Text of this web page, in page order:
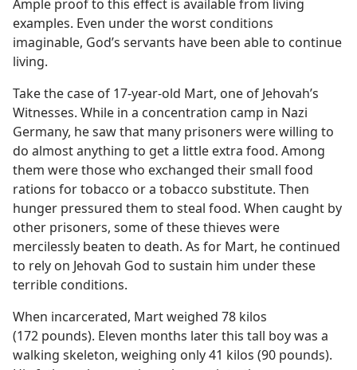
Ample proof to this effect is available from living
examples. Even under the worst conditions
imaginable, God’s servants have been able to continue
living.
Take the case of 17-year-old Mart, one of Jehovah’s
Witnesses. While in a concentration camp in Nazi
Germany, he saw that many prisoners were willing to
do almost anything to get a little extra food. Among
them were those who exchanged their small food
rations for tobacco or a tobacco substitute. Then
hunger pressured them to steal food. When caught by
other prisoners, some of these thieves were
mercilessly beaten to death. As for Mart, he continued
to rely on Jehovah God to sustain him under these
terrible conditions.
When incarcerated, Mart weighed 78 kilos
(172 pounds). Eleven months later this tall boy was a
walking skeleton, weighing only 41 kilos (90 pounds).